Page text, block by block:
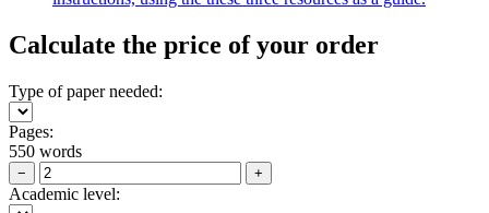
Calculate the price of your order
Type of paper needed:
Pages:
550 words
− +
Academic level: